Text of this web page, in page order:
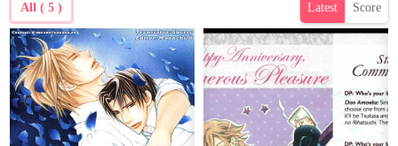
All ( 5 ) Latest Score